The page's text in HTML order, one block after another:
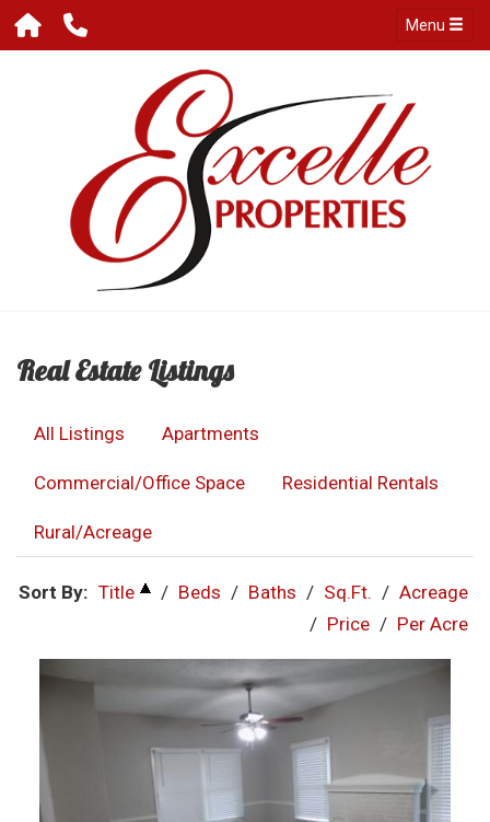
Menu
Real Estate Listings
All Listings Apartments
Commercial/Office Space Residential Rentals
Rural/Acreage
Sort By: Title / Beds / Baths / Sq.Ft. / Acreage
/ Price / Per Acre